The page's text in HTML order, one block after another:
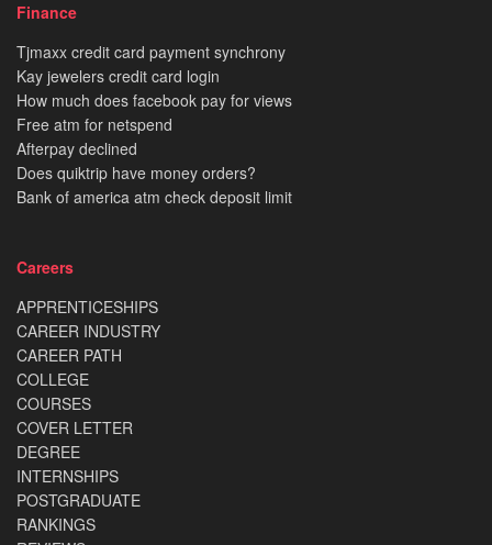
Finance
Tjmaxx credit card payment synchrony
Kay jewelers credit card login
How much does facebook pay for views
Free atm for netspend
Afterpay declined
Does quiktrip have money orders?
Bank of america atm check deposit limit
Careers
APPRENTICESHIPS
CAREER INDUSTRY
CAREER PATH
COLLEGE
COURSES
COVER LETTER
DEGREE
INTERNSHIPS
POSTGRADUATE
RANKINGS